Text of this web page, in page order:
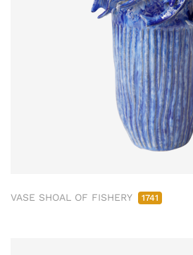
VASE SHOAL OF FISHERY 1741